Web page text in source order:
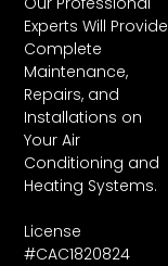
Experts Will Provide
Complete
Maintenance,
Repairs, and
Installations on
Your Air
Conditioning and
Heating Systems.
License
#CAC1820824